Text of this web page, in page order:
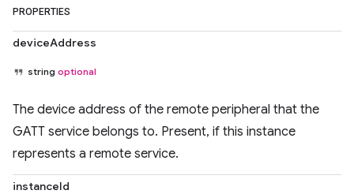
PROPERTIES
deviceAddress
string optional
The device address of the remote peripheral that the
GATT service belongs to. Present, if this instance
represents a remote service.
instanceId